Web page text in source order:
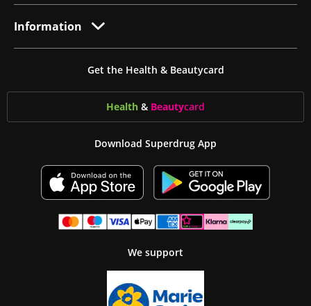
Information
Get the Health & Beautycard
Health & Beautycard
Download Superdrug App
We support